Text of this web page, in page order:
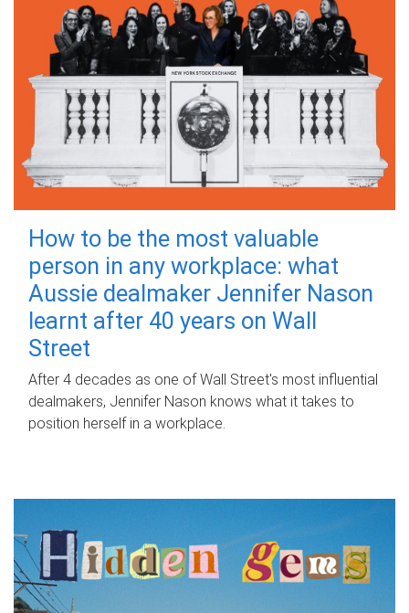
How to be the most valuable
person in any workplace: what
Aussie dealmaker Jennifer Nason
learnt after 40 years on Wall
Street
After 4 decades as one of Wall Street's most influential
dealmakers, Jennifer Nason knows what it takes to
position herself in a workplace.